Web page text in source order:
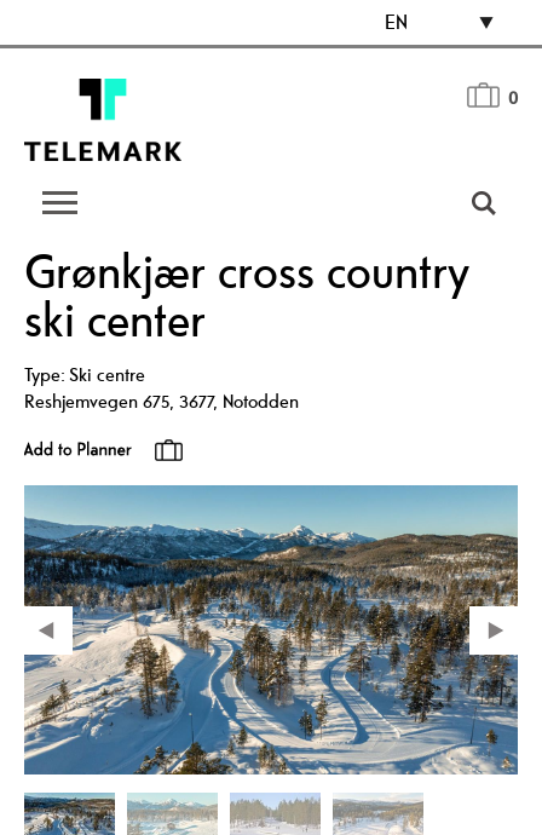
EN
0
Grønkjær cross country
ski center
Type:Ski centre
Reshjemvegen 675, 3677, Notodden